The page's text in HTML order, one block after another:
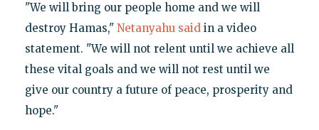
"We will bring our people home and we will
destroy Hamas," Netanyahu saidin a video
statement. "We will not relent until we achieve all
these vital goals and we will not rest until we
give our country a future of peace, prosperity and
hope."